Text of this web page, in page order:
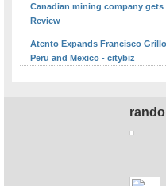
Canadian mining company
Review
Atento Expands Francisco
Peru and Mexico - citybiz